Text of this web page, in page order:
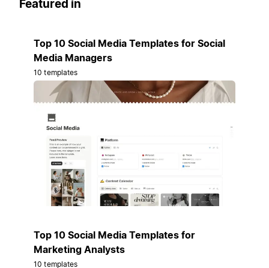
Featured in
Top 10 Social Media Templates for Social
Media Managers
10 templates
Top 10 Social Media Templates for
Marketing Analysts
10 templates